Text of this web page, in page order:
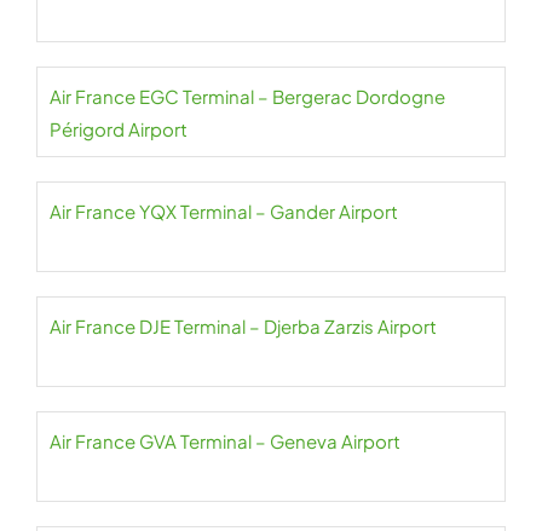
Air France EGC Terminal – Bergerac Dordogne
Périgord Airport
Air France YQX Terminal – Gander Airport
Air France DJE Terminal – Djerba Zarzis Airport
Air France GVA Terminal – Geneva Airport